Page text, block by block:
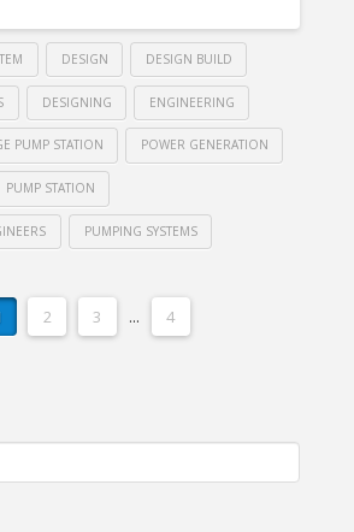
DESIGN DESIGN BUILD
DESIGNING ENGINEERING
PUMP STATION POWER GENERATION
PUMP STATION
PUMPING SYSTEMS
2 3 ... 4